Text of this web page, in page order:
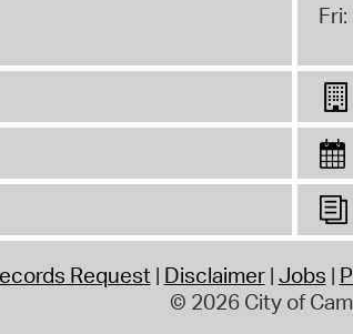
Fri:
Request Disclaimer Jobs
© 2026 City of